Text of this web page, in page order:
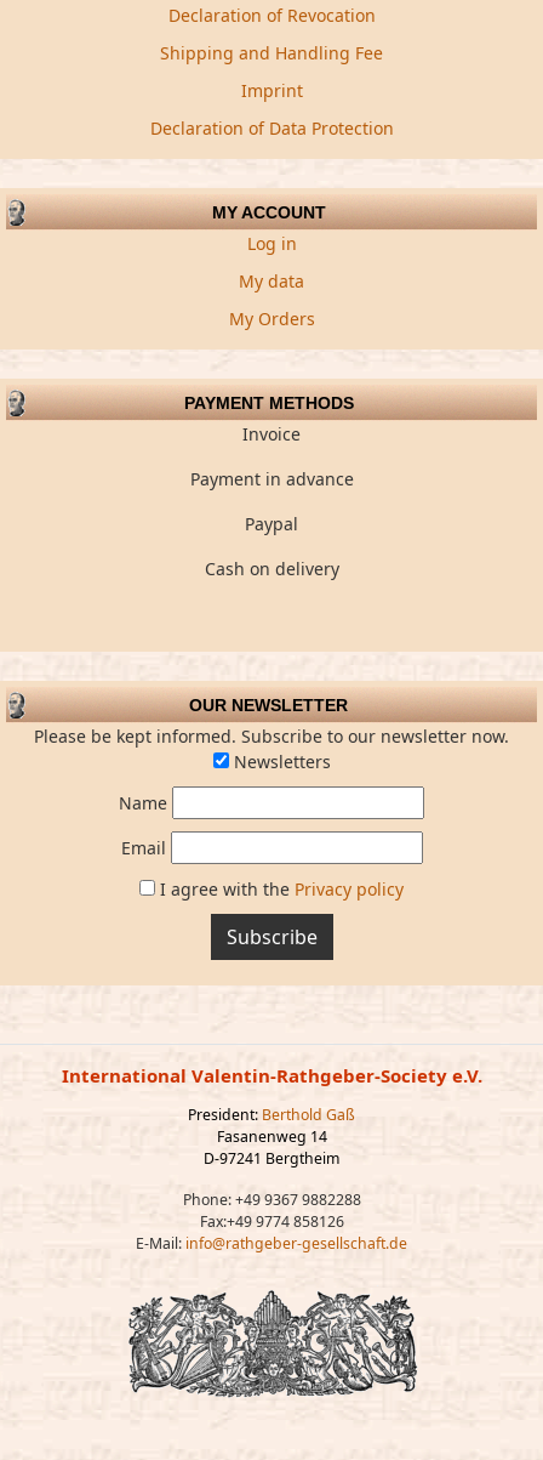
Declaration of Revocation
Shipping and Handling Fee
Imprint
Declaration of Data Protection
MY ACCOUNT
Log in
My data
My Orders
PAYMENT METHODS
Invoice
Payment in advance
Paypal
Cash on delivery
OUR NEWSLETTER
Please be kept informed. Subscribe to our newsletter now.
Newsletters
Name
Email
I agree with the Privacy policy
Subscribe
International Valentin-Rathgeber-Society e.V.
President: Berthold Gaß
Fasanenweg 14
D-97241 Bergtheim
Phone: +49 9367 9882288
Fax:+49 9774 858126
E-Mail: info@rathgeber-gesellschaft.de